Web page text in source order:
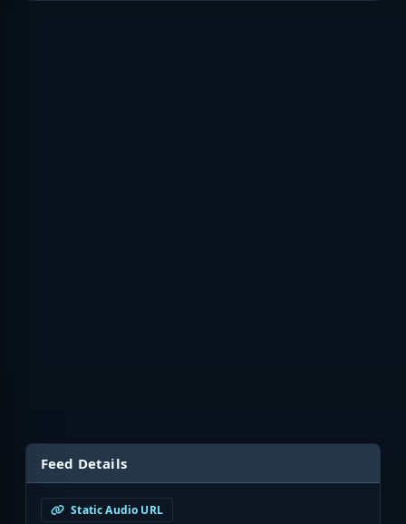
Feed Details
Static Audio URL